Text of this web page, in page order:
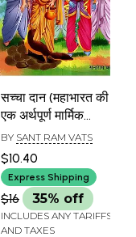
सच्चा दान (महाभारत की
एक अर्थपूर्ण मार्मिक
कथा)- The True
Sacrifice- A
Meaningful
Touching Tale
Adapted From
Mahabharata
BY SANT RAM VATS
$10.40
Express Shipping
$16 35% off
INCLUDES ANY TARIFFS
AND TAXES